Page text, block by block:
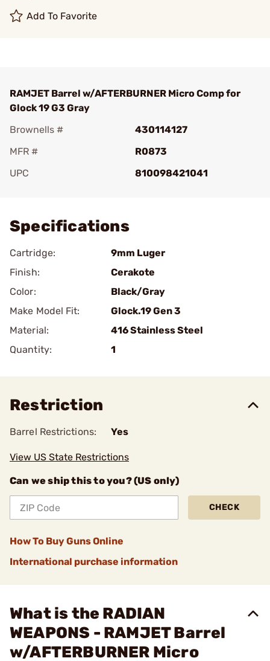
Add To Favorite
RAMJET Barrel w/AFTERBURNER Micro Comp for
Glock 19 G3 Gray
Brownells #
430114127
MFR #
R0873
UPC
810098421041
Specifications
Cartridge:
9mm Luger
Finish:
Cerakote
Color:
Black/Gray
Make Model Fit:
Glock.19 Gen 3
Material:
416 Stainless Steel
Quantity:
1
Restriction
Barrel Restrictions: Yes
View US State Restrictions
Can we ship this to you? (US only)
CHECK
How To Buy Guns Online
International purchase information
What is the RADIAN
WEAPONS - RAMJET Barrel
w/AFTERBURNER Micro